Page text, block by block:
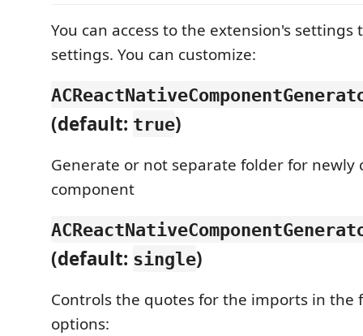
You can access to the extension's settings
settings. You can customize:
(default: true)
Generate or not separate folder for newly
component
(default: single)
Controls the quotes for the imports in the
options: